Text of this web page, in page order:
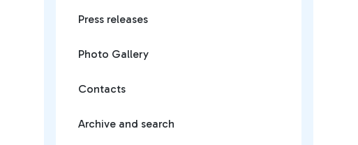
Press releases
Photo Gallery
Contacts
Archive and search